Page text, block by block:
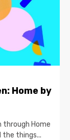
Home by
through Home
the things...